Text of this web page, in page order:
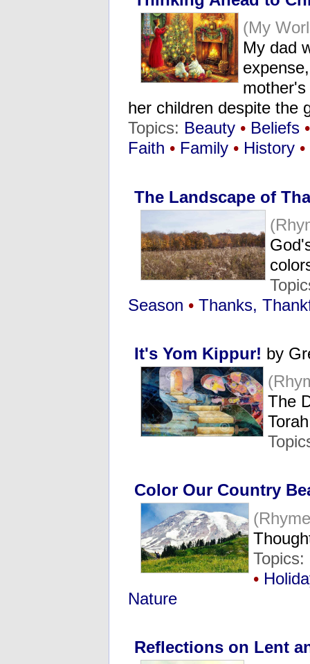
(My
My dad
her children despite the
Topics: Beauty • Beliefs •
Faith • Family • History •
The Landscape of
Season • Thanks,
It's Yom Kippur! by
The
Color Our Country
Topics:
•
Nature
Reflections on Lent